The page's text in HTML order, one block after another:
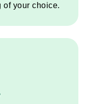
of your choice.
service step